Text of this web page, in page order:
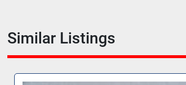
Similar Listings